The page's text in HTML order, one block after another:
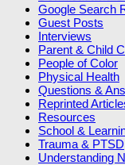
Google Search
Guest Posts
Interviews
Parent & Child
People of Color
Physical Health
Questions &
Reprinted
Resources
School &
Trauma & PTSD
Understanding